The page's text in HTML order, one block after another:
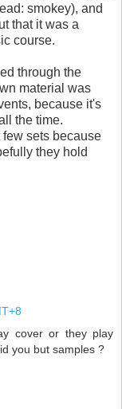
smokey), and
that it was a
course.
through the
material was
because it's
the time.
few sets because
they hold
cover or they play
you but samples ?